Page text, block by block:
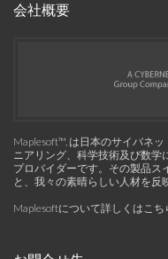
会社概要
Maplesoft™, は日本のサイバネ
ニアリング、科学技術及び数学
プロバイダーです。その製品ス
と、我々の素晴らしい人材を反
Maplesoftについて詳しくはこち